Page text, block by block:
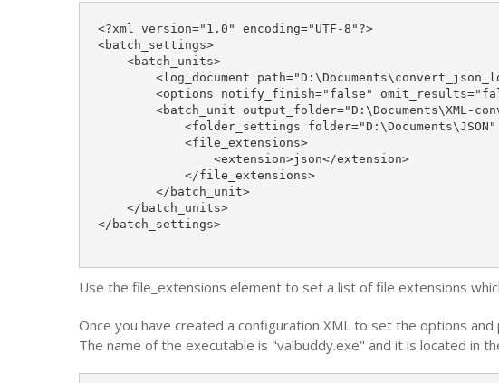
<?xml version="1.0" encoding="UTF-8"?>
<batch_settings>
    <batch_units>
<log_document
<options notify_finish="false"
<batch_unit output_folder="D:\Documents\XML-
<folder_settings
            <file_extensions>
                <extension>json</extension>
            </file_extensions>
        </batch_unit>
    </batch_units>
</batch_settings>
Use the file_extensions element to set a list of file extensions
Once you have created a configuration XML to set the options
The name of the executable is "valbuddy.exe" and it is located in